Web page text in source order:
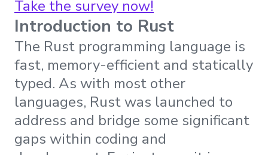
Take the survey now!
Introduction to Rust
The Rust programming language is
fast, memory-efficient and statically
typed. As with most other
languages, Rust was launched to
address and bridge some significant
gaps within coding and